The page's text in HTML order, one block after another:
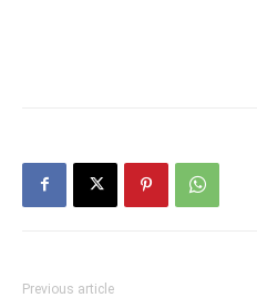
Previous article